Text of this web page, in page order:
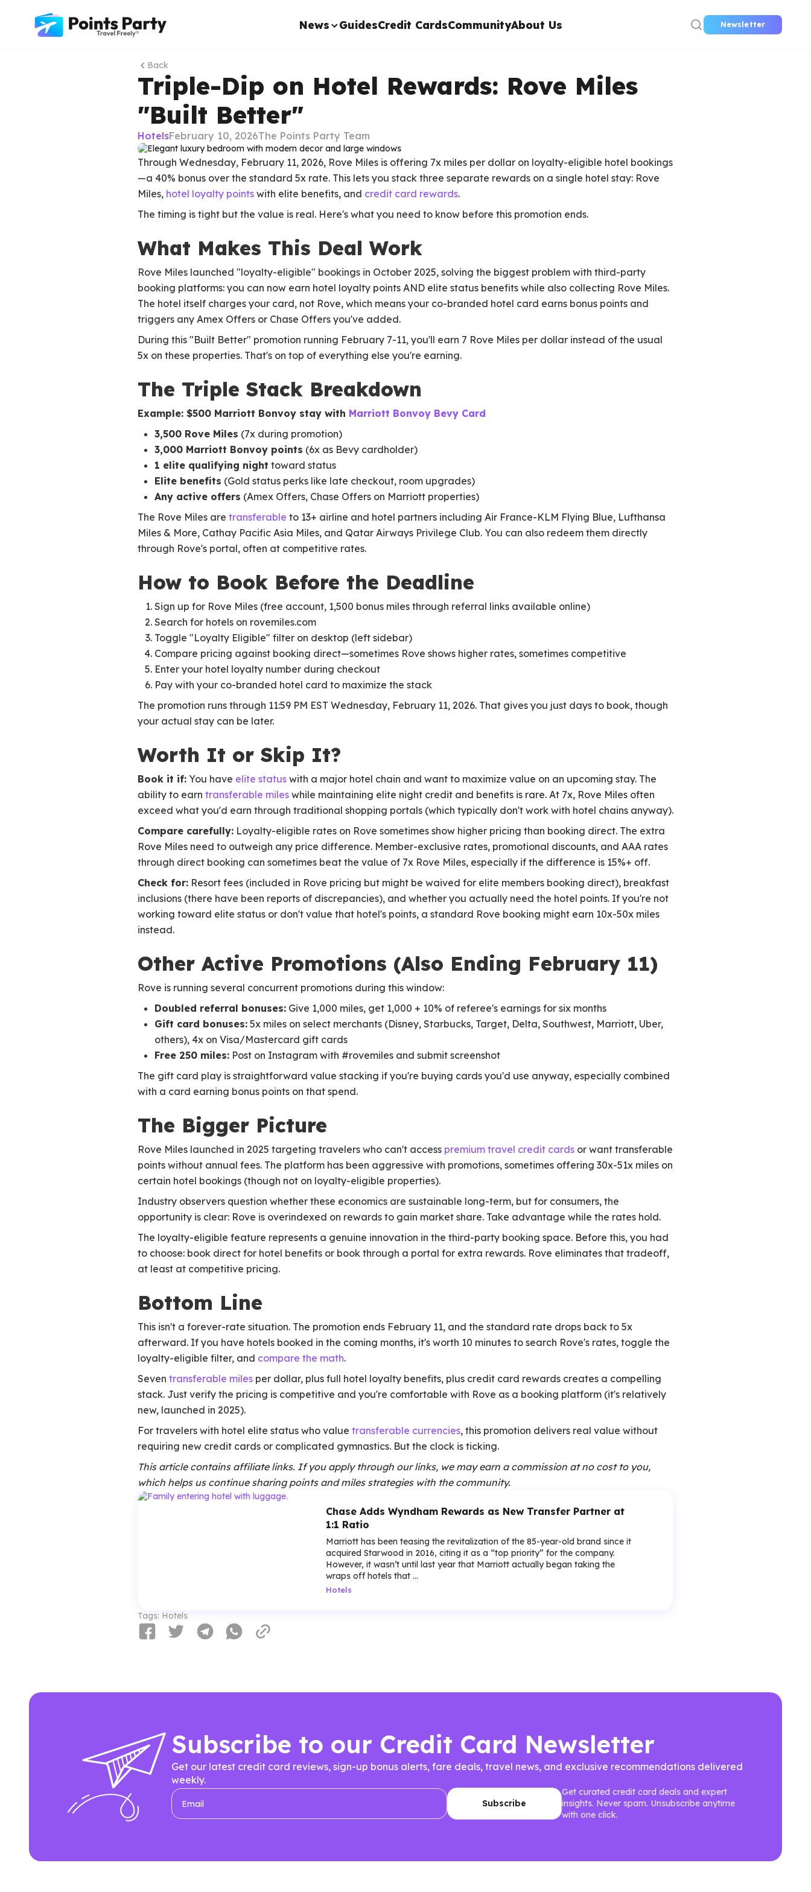
News GuidesCredit CardsCommunityAbout Us Newsletter
Back
Triple-Dip on Hotel Rewards: Rove Miles
"Built Better"
HotelsFebruary 10, 2026The Points Party Team
Through Wednesday, February 11, 2026, Rove Miles is offering 7x miles per dollar on loyalty-eligible hotel bookings
—a 40% bonus over the standard 5x rate. This lets you stack three separate rewards on a single hotel stay: Rove
Miles, hotel loyalty points with elite benefits, and credit card rewards.
The timing is tight but the value is real. Here's what you need to know before this promotion ends.
What Makes This Deal Work
Rove Miles launched "loyalty-eligible" bookings in October 2025, solving the biggest problem with third-party
booking platforms: you can now earn hotel loyalty points AND elite status benefits while also collecting Rove Miles.
The hotel itself charges your card, not Rove, which means your co-branded hotel card earns bonus points and
triggers any Amex Offers or Chase Offers you've added.
During this "Built Better" promotion running February 7-11, you'll earn 7 Rove Miles per dollar instead of the usual
5x on these properties. That's on top of everything else you're earning.
The Triple Stack Breakdown
Example: $500 Marriott Bonvoy stay with Marriott Bonvoy Bevy Card
3,500 Rove Miles (7x during promotion)
3,000 Marriott Bonvoy points (6x as Bevy cardholder)
1 elite qualifying night toward status
Elite benefits (Gold status perks like late checkout, room upgrades)
Any active offers (Amex Offers, Chase Offers on Marriott properties)
The Rove Miles are transferable to 13+ airline and hotel partners including Air France-KLM Flying Blue, Lufthansa
Miles & More, Cathay Pacific Asia Miles, and Qatar Airways Privilege Club. You can also redeem them directly
through Rove's portal, often at competitive rates.
How to Book Before the Deadline
Sign up for Rove Miles (free account, 1,500 bonus miles through referral links available online)
Search for hotels on rovemiles.com
Toggle "Loyalty Eligible" filter on desktop (left sidebar)
Compare pricing against booking direct—sometimes Rove shows higher rates, sometimes competitive
Enter your hotel loyalty number during checkout
Pay with your co-branded hotel card to maximize the stack
The promotion runs through 11:59 PM EST Wednesday, February 11, 2026. That gives you just days to book, though
your actual stay can be later.
Worth It or Skip It?
Book it if: You have elite status with a major hotel chain and want to maximize value on an upcoming stay. The
ability to earn transferable miles while maintaining elite night credit and benefits is rare. At 7x, Rove Miles often
exceed what you'd earn through traditional shopping portals (which typically don't work with hotel chains anyway).
Compare carefully: Loyalty-eligible rates on Rove sometimes show higher pricing than booking direct. The extra
Rove Miles need to outweigh any price difference. Member-exclusive rates, promotional discounts, and AAA rates
through direct booking can sometimes beat the value of 7x Rove Miles, especially if the difference is 15%+ off.
Check for: Resort fees (included in Rove pricing but might be waived for elite members booking direct), breakfast
inclusions (there have been reports of discrepancies), and whether you actually need the hotel points. If you're not
working toward elite status or don't value that hotel's points, a standard Rove booking might earn 10x-50x miles
instead.
Other Active Promotions (Also Ending February 11)
Rove is running several concurrent promotions during this window:
Doubled referral bonuses: Give 1,000 miles, get 1,000 + 10% of referee's earnings for six months
Gift card bonuses: 5x miles on select merchants (Disney, Starbucks, Target, Delta, Southwest, Marriott, Uber,
others), 4x on Visa/Mastercard gift cards
Free 250 miles: Post on Instagram with #rovemiles and submit screenshot
The gift card play is straightforward value stacking if you're buying cards you'd use anyway, especially combined
with a card earning bonus points on that spend.
The Bigger Picture
Rove Miles launched in 2025 targeting travelers who can't access premium travel credit cards or want transferable
points without annual fees. The platform has been aggressive with promotions, sometimes offering 30x-51x miles on
certain hotel bookings (though not on loyalty-eligible properties).
Industry observers question whether these economics are sustainable long-term, but for consumers, the
opportunity is clear: Rove is overindexed on rewards to gain market share. Take advantage while the rates hold.
The loyalty-eligible feature represents a genuine innovation in the third-party booking space. Before this, you had
to choose: book direct for hotel benefits or book through a portal for extra rewards. Rove eliminates that tradeoff,
at least at competitive pricing.
Bottom Line
This isn't a forever-rate situation. The promotion ends February 11, and the standard rate drops back to 5x
afterward. If you have hotels booked in the coming months, it's worth 10 minutes to search Rove's rates, toggle the
loyalty-eligible filter, and compare the math.
Seven transferable miles per dollar, plus full hotel loyalty benefits, plus credit card rewards creates a compelling
stack. Just verify the pricing is competitive and you're comfortable with Rove as a booking platform (it's relatively
new, launched in 2025).
For travelers with hotel elite status who value transferable currencies, this promotion delivers real value without
requiring new credit cards or complicated gymnastics. But the clock is ticking.
This article contains affiliate links. If you apply through our links, we may earn a commission at no cost to you,
which helps us continue sharing points and miles strategies with the community.
Chase Adds Wyndham Rewards as New Transfer Partner at
1:1 Ratio
Marriott has been teasing the revitalization of the 85-year-old brand since it
acquired Starwood in 2016, citing it as a “top priority” for the company.
However, it wasn’t until last year that Marriott actually began taking the
wraps off hotels that ...
Hotels
Tags: Hotels
Subscribe to our Credit Card Newsletter
Get our latest credit card reviews, sign-up bonus alerts, fare deals, travel news, and exclusive recommendations delivered
weekly.
Get curated credit card deals and expert
insights. Never spam. Unsubscribe anytime
with one click.